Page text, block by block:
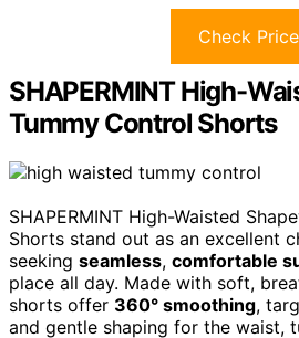
Check Price
SHAPERMINT High-
Tummy Control Shorts
SHAPERMINT High-Waisted
Shorts stand out as an excellent
seeking seamless, comfortable
place all day. Made with soft,
shorts offer 360° smoothing,
and gentle shaping for the waist,